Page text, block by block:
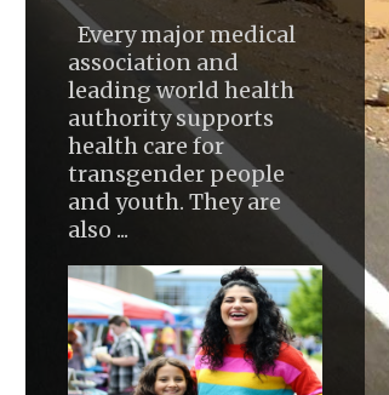
Every major medical
association and
leading world health
authority supports
health care for
transgender people
and youth. They are
also ...